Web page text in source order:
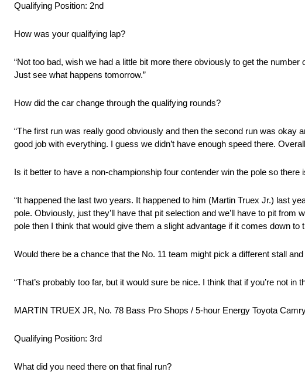
Qualifying Position: 2nd
How was your qualifying lap?
“Not too bad, wish we had a little bit more there obviously to get the
Just see what happens tomorrow.”
How did the car change through the qualifying rounds?
“The first run was really good obviously and then the second run was okay
good job with everything. I guess we didn’t have enough speed there.
Is it better to have a non-championship four contender win the pole so there
“It happened the last two years. It happened to him (Martin Truex Jr.) last
pole. Obviously, just they’ll have that pit selection and we’ll have to pit
pole then I think that would give them a slight advantage if it comes down
Would there be a chance that the No. 11 team might pick a different stall
“That’s probably too far, but it would sure be nice. I think that if you’re not
MARTIN TRUEX JR, No. 78 Bass Pro Shops / 5-hour Energy Toyota
Qualifying Position: 3rd
What did you need there on that final run?